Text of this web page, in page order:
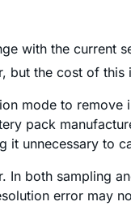
with the current
but the cost of
mode to
pack
it unnecessary to
In both sampling
error may